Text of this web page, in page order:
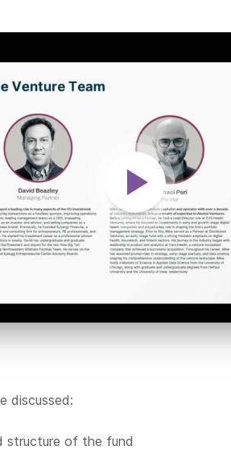
discussed:
structure of the fund